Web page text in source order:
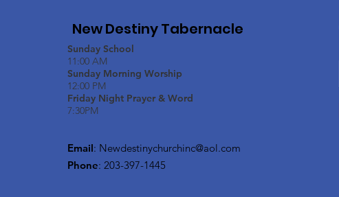
New Destiny Tabernacle
Sunday School
11:00 AM
Sunday Morning Worship
12:00 PM
Friday Night Prayer & Word
7:30PM
Email: Newdestinychurchinc@aol.com
Phone: 203-397-1445